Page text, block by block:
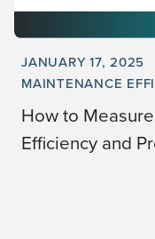
JANUARY 17, 2025
MAINTENANCE
How to
Efficiency and